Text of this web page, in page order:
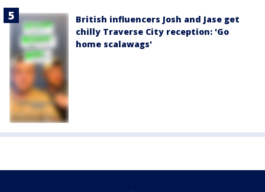
British influencers Josh and Jase get
chilly Traverse City reception: 'Go
home scalawags'